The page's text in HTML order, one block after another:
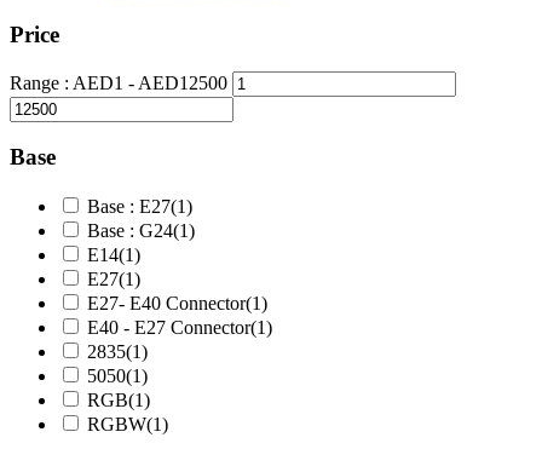
Price
Range : AED1 - AED12500
Base
Base : E27(1)
Base : G24(1)
E14(1)
E27(1)
E27- E40 Connector(1)
E40 - E27 Connector(1)
2835(1)
5050(1)
RGB(1)
RGBW(1)